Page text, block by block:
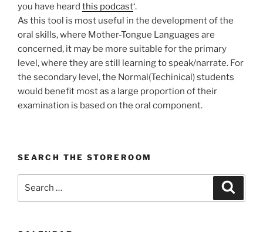
you have heard this podcast‘.
As this tool is most useful in the development of the
oral skills, where Mother-Tongue Languages are
concerned, it may be more suitable for the primary
level, where they are still learning to speak/narrate. For
the secondary level, the Normal(Techinical) students
would benefit most as a large proportion of their
examination is based on the oral component.
SEARCH THE STOREROOM